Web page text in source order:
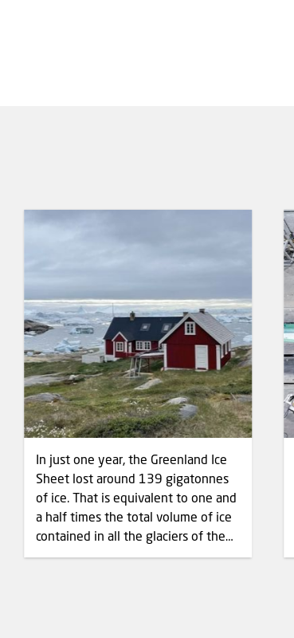
In just one year, the Greenland Ice
Sheet lost around 139 gigatonnes
of ice. That is equivalent to one and
a half times the total volume of ice
contained in all the glaciers of the
European Alps. The Arctic is